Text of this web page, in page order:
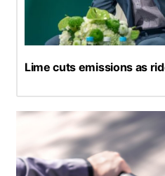
Lime cuts emissions as